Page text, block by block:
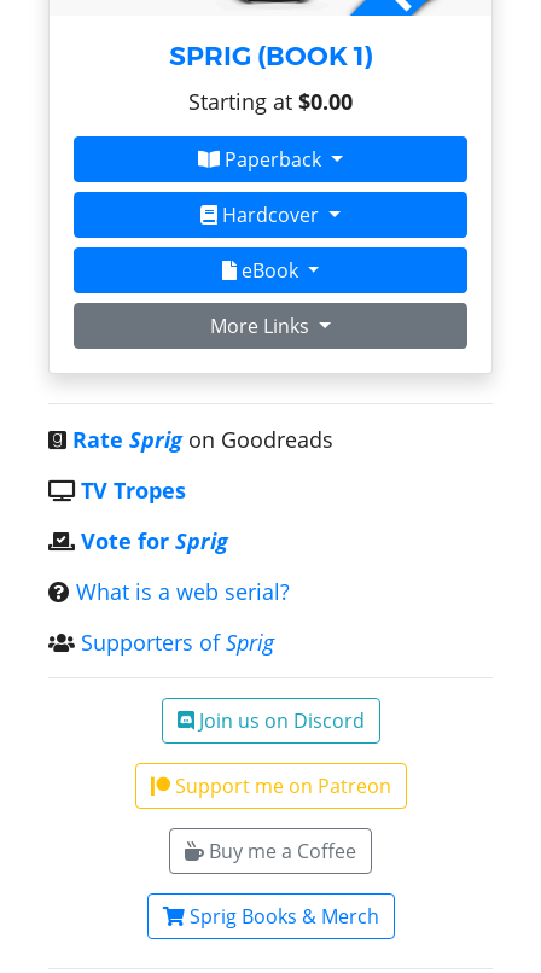
SPRIG (BOOK 1)
Starting at $0.00
Paperback
Hardcover
eBook
More Links
Rate Sprigon Goodreads
TV Tropes
Vote for Sprig
What is a web serial?
Supporters ofSprig
Join us on Discord
Support me on Patreon
Buy me a Coffee
Sprig Books & Merch